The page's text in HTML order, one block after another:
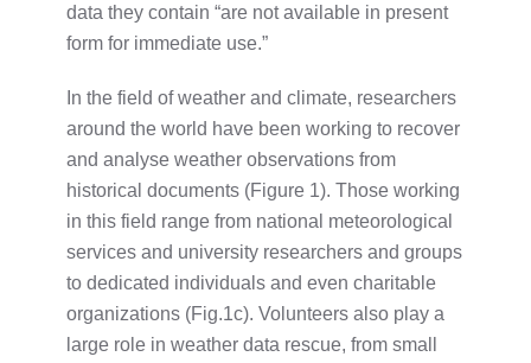
data they contain “are not available in present
form for immediate use.”
In the field of weather and climate, researchers
around the world have been working to recover
and analyse weather observations from
historical documents (Figure 1). Those working
in this field range from national meteorological
services and university researchers and groups
to dedicated individuals and even charitable
organizations (Fig.1c). Volunteers also play a
large role in weather data rescue, from small